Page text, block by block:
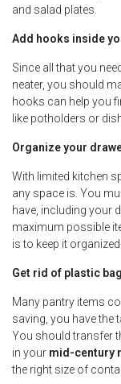
and salad plates.
Add hooks inside
Since all that you
neater, you should
hooks can help you
like potholders or
Organize your
With limited kitchen
any space is. You
have, including your
maximum possible
is to keep it organized.
Get rid of plastic
Many pantry items
saving, you have the
You should transfer
in your mid-century
the right size of